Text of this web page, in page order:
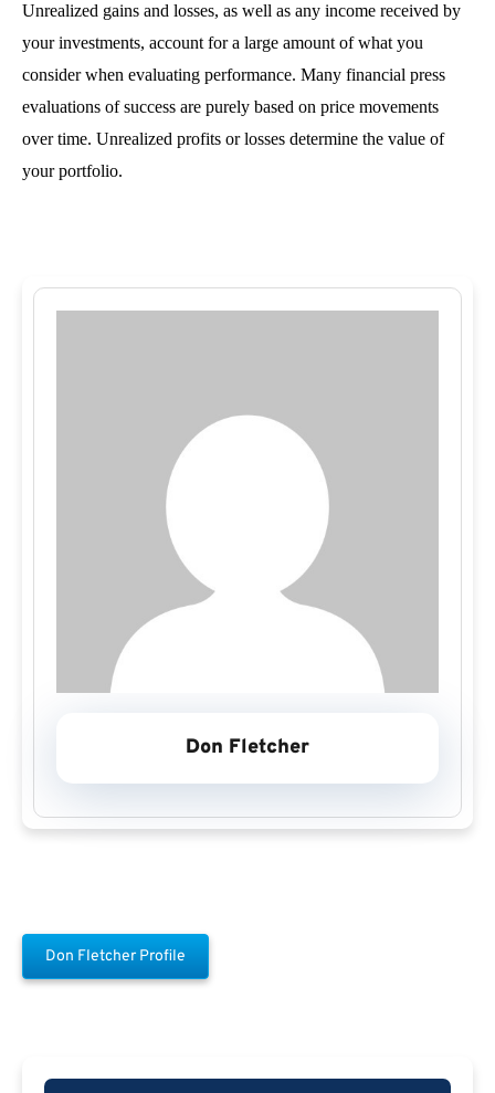
Unrealized gains and losses, as well as any income received by
your investments, account for a large amount of what you
consider when evaluating performance. Many financial press
evaluations of success are purely based on price movements
over time. Unrealized profits or losses determine the value of
your portfolio.
Don Fletcher
Don Fletcher Profile